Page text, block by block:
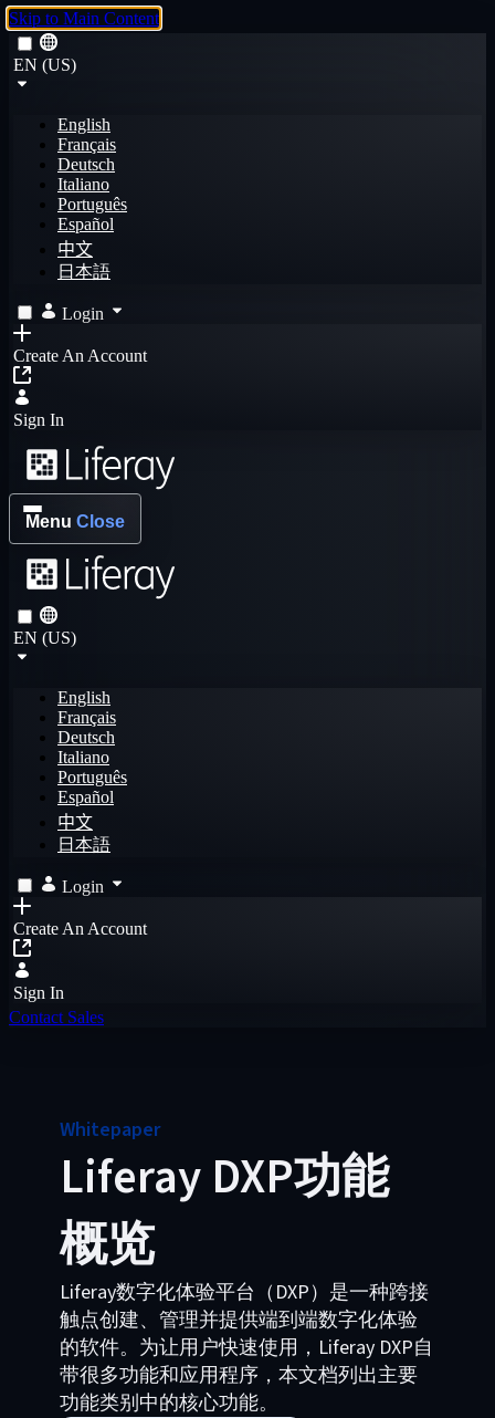
Skip to Main Content
EN (US)
English
Français
Deutsch
Italiano
Português
Español
中文
日本語
Login
Create An Account
Sign In
Menu Close
EN (US)
English
Français
Deutsch
Italiano
Português
Español
中文
日本語
Login
Create An Account
Sign In
Contact Sales
Whitepaper
Liferay DXP功能
概览
Liferay数字化体验平台（DXP）是一种跨接
触点创建、管理并提供端到端数字化体验
的软件。为让用户快速使用，Liferay DXP自
带很多功能和应用程序，本文档列出主要
功能类别中的核心功能。